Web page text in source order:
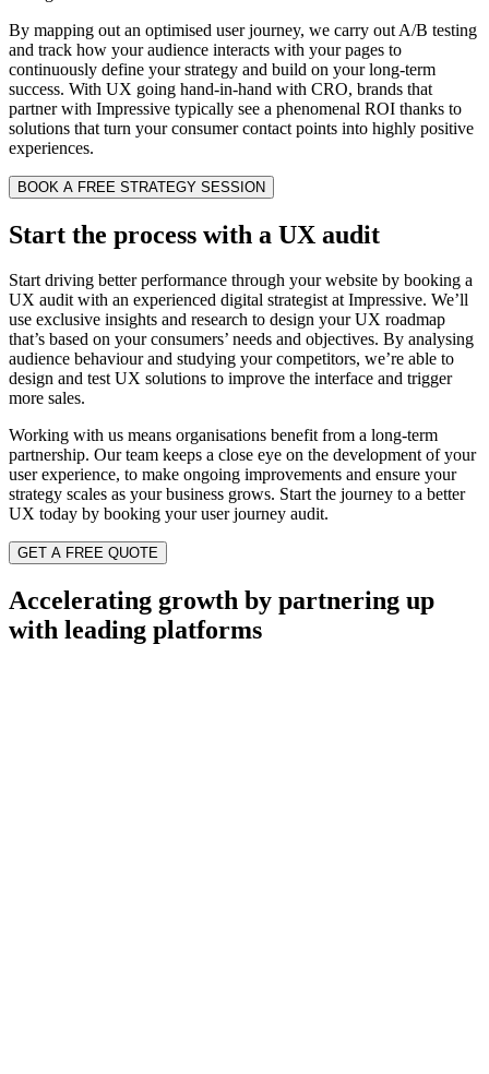
By mapping out an optimised user journey, we carry out A/B testing
and track how your audience interacts with your pages to
continuously define your strategy and build on your long-term
success. With UX going hand-in-hand with CRO, brands that
partner with Impressive typically see a phenomenal ROI thanks to
solutions that turn your consumer contact points into highly positive
experiences.
BOOK A FREE STRATEGY SESSION
Start the process with a UX audit
Start driving better performance through your website by booking a
UX audit with an experienced digital strategist at Impressive. We’ll
use exclusive insights and research to design your UX roadmap
that’s based on your consumers’ needs and objectives. By analysing
audience behaviour and studying your competitors, we’re able to
design and test UX solutions to improve the interface and trigger
more sales.
Working with us means organisations benefit from a long-term
partnership. Our team keeps a close eye on the development of your
user experience, to make ongoing improvements and ensure your
strategy scales as your business grows. Start the journey to a better
UX today by booking your user journey audit.
GET A FREE QUOTE
Accelerating growth by partnering up
with leading platforms